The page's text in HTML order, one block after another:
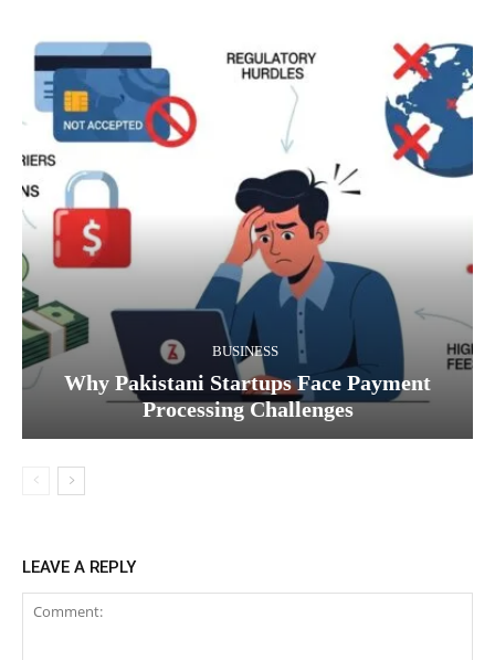
BUSINESS
Why Pakistani Startups Face Payment
Processing Challenges
LEAVE A REPLY